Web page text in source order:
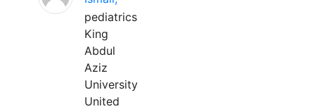
pediatrics
King
Abdul
Aziz
University
United